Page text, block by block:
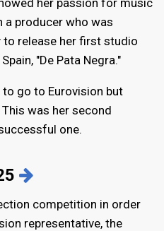
producer who was
release her first studio
"De Pata Negra."
go to Eurovision but
was her second
one.
competition in order
representative, the